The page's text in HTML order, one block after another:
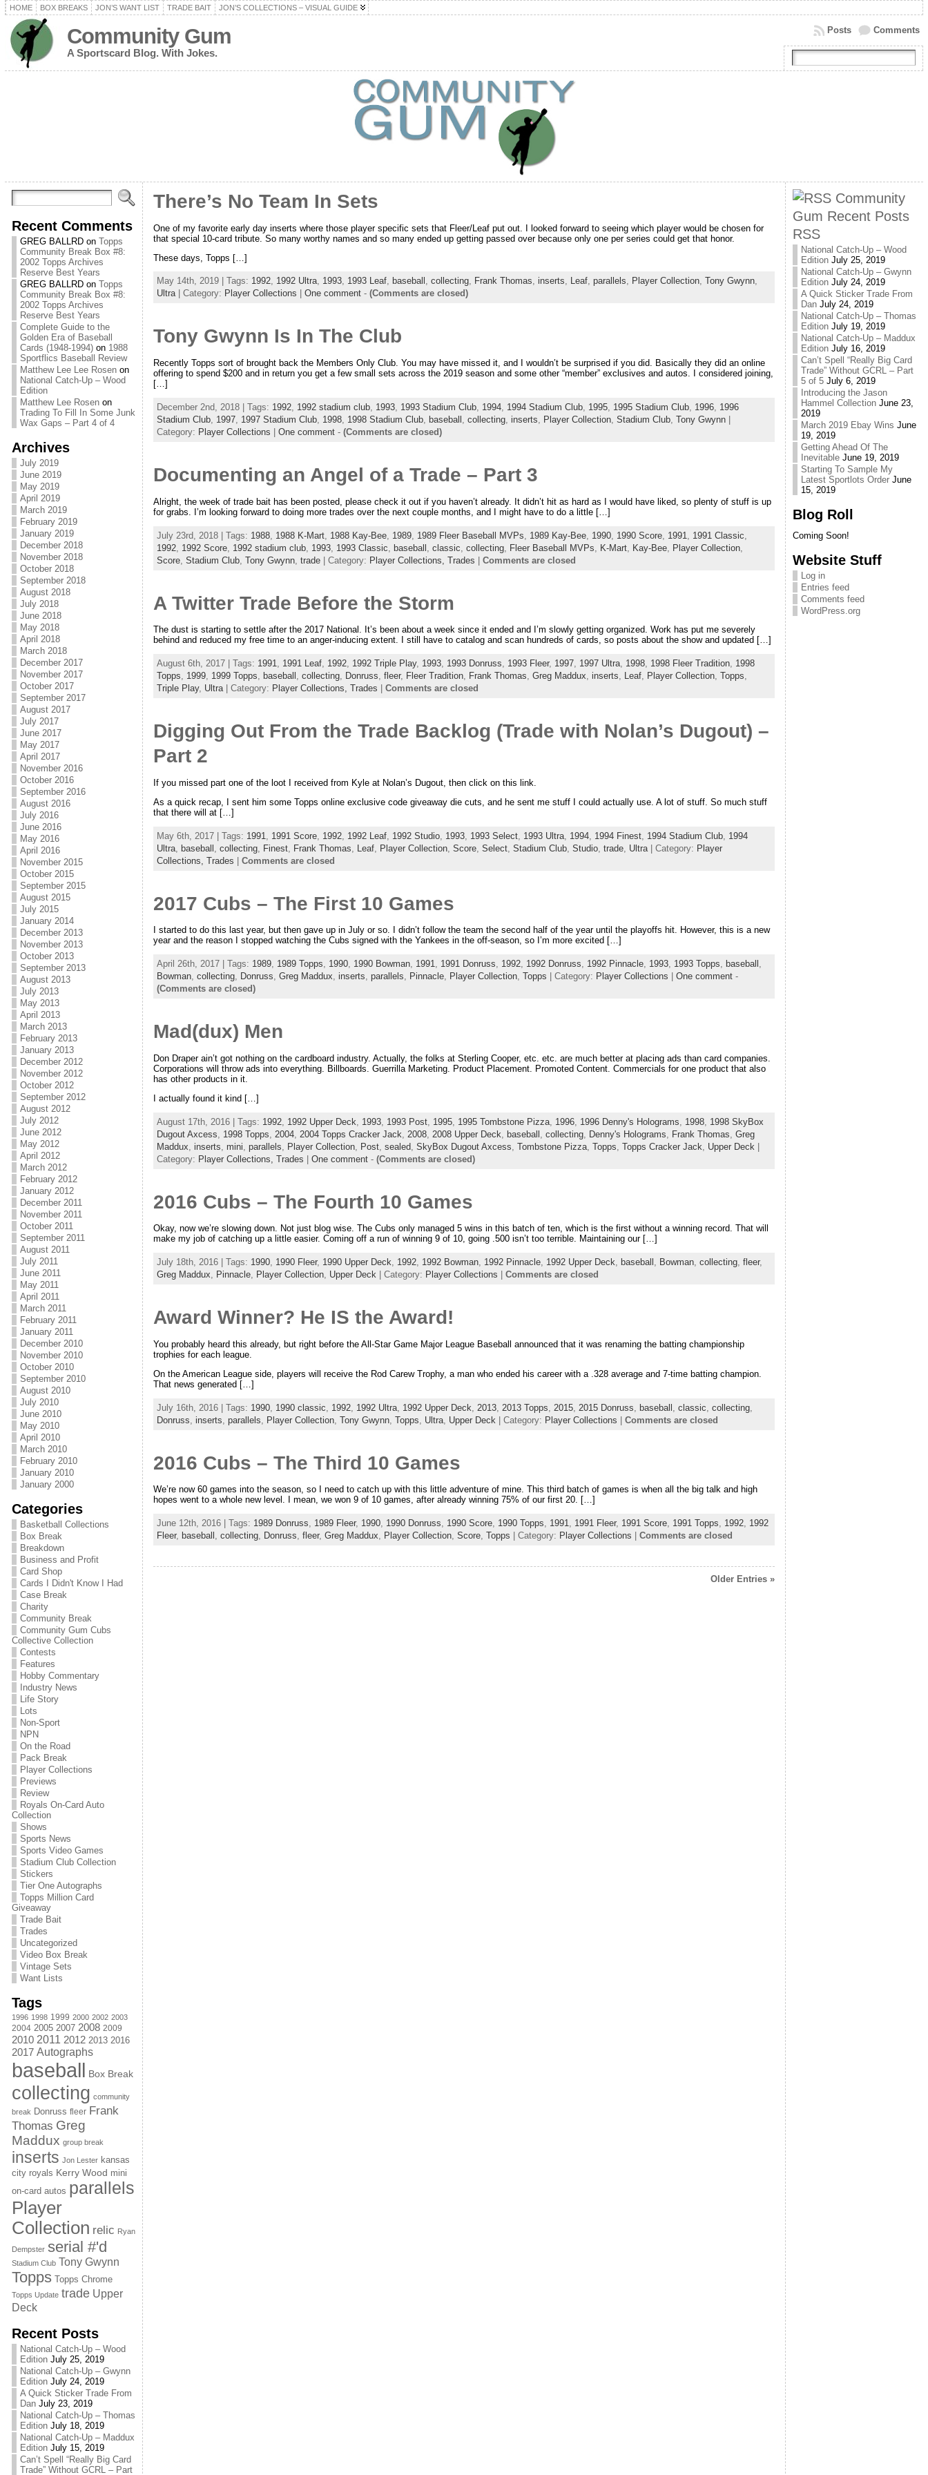
HOME BOX BREAKS JON’S WANT LIST TRADE BAIT JON’S COLLECTIONS – VISUAL GUIDE
Community Gum
A Sportscard Blog. With Jokes.
Comments
Posts
Recent Comments
GREG BALLRDon Topps
Community Break Box #8:
2002 Topps Archives
Reserve Best Years
GREG BALLRDon Topps
Community Break Box #8:
2002 Topps Archives
Reserve Best Years
Complete Guide to the
Golden Era of Baseball
Cards (1948-1994)on 1988
Sportflics Baseball Review
Matthew Lee Lee Rosenon
National Catch-Up – Wood
Edition
Matthew Lee Rosenon
Trading To Fill In Some Junk
Wax Gaps – Part 4 of 4
Archives
July 2019
June 2019
May 2019
April 2019
March 2019
February 2019
January 2019
December 2018
November 2018
October 2018
September 2018
August 2018
July 2018
June 2018
May 2018
April 2018
March 2018
December 2017
November 2017
October 2017
September 2017
August 2017
July 2017
June 2017
May 2017
April 2017
November 2016
October 2016
September 2016
August 2016
July 2016
June 2016
May 2016
April 2016
November 2015
October 2015
September 2015
August 2015
July 2015
January 2014
December 2013
November 2013
October 2013
September 2013
August 2013
July 2013
May 2013
April 2013
March 2013
February 2013
January 2013
December 2012
November 2012
October 2012
September 2012
August 2012
July 2012
June 2012
May 2012
April 2012
March 2012
February 2012
January 2012
December 2011
November 2011
October 2011
September 2011
August 2011
July 2011
June 2011
May 2011
April 2011
March 2011
February 2011
January 2011
December 2010
November 2010
October 2010
September 2010
August 2010
July 2010
June 2010
May 2010
April 2010
March 2010
February 2010
January 2010
January 2000
Categories
Basketball Collections
Box Break
Breakdown
Business and Profit
Card Shop
Cards I Didn't Know I Had
Case Break
Charity
Community Break
Community Gum Cubs
Collective Collection
Contests
Features
Hobby Commentary
Industry News
Life Story
Lots
Non-Sport
NPN
On the Road
Pack Break
Player Collections
Previews
Review
Royals On-Card Auto
Collection
Shows
Sports News
Sports Video Games
Stadium Club Collection
Stickers
Tier One Autographs
Topps Million Card
Giveaway
Trade Bait
Trades
Uncategorized
Video Box Break
Vintage Sets
Want Lists
Tags
1996 1998 1999 2000 2002 2003
2004 2005 2007 2008 2009
2010 2011 2012 2013 2016
2017 Autographs
baseball Box Break
collecting community
break Donruss fleer Frank
Thomas Greg
Maddux group break
inserts Jon Lester kansas
city royals Kerry Wood mini
on-card autos parallels
Player
Collection relic Ryan
Dempster serial #'d
Stadium Club Tony Gwynn
Topps Topps Chrome
Topps Update trade Upper
Deck
Recent Posts
National Catch-Up – Wood
Edition July 25, 2019
National Catch-Up – Gwynn
Edition July 24, 2019
A Quick Sticker Trade From
Dan July 23, 2019
National Catch-Up – Thomas
Edition July 18, 2019
National Catch-Up – Maddux
Edition July 15, 2019
Can’t Spell “Really Big Card
Trade” Without GCRL – Part
There’s No Team In Sets
One of my favorite early day inserts where those player specific sets that Fleer/Leaf put out. I looked forward to seeing which player would be chosen for
that special 10-card tribute. So many worthy names and so many ended up getting passed over because only one per series could get that honor.
These days, Topps […]
May 14th, 2019 | Tags: 1992, 1992 Ultra, 1993, 1993 Leaf, baseball , collecting, Frank Thomas, inserts, Leaf, parallels, Player Collection, Tony Gwynn,
Ultra| Category: Player Collections One comment- (Comments are closed)
Tony Gwynn Is In The Club
Recently Topps sort of brought back the Members Only Club. You may have missed it, and I wouldn’t be surprised if you did. Basically they did an online
offering to spend $200 and in return you get a few small sets across the 2019 season and some other “member” exclusives and autos. I considered joining,
[…]
December 2nd, 2018 | Tags: 1992, 1992 stadium club, 1993, 1993 Stadium Club, 1994, 1994 Stadium Club, 1995, 1995 Stadium Club, 1996, 1996
Stadium Club, 1997, 1997 Stadium Club, 1998, 1998 Stadium Club, baseball collecting, inserts Player Collection, Stadium Club, Tony Gwynn|
Category: Player Collections One comment- (Comments are closed)
Documenting an Angel of a Trade – Part 3
Alright, the week of trade bait has been posted, please check it out if you haven’t already. It didn’t hit as hard as I would have liked, so plenty of stuff is up
for grabs. I’m looking forward to doing more trades over the next couple months, and I might have to do a little […]
July 23rd, 2018 | Tags: 1988, 1988 K-Mart, 1988 Kay-Bee, 1989, 1989 Fleer Baseball MVPs 1989 Kay-Bee, 1990, 1990 Score, 1991 1991 Classic
1992, 1992 Score, 1992 stadium club, 1993, 1993 Classic baseball classic collecting, Fleer Baseball MVPs K-Mart, Kay-Bee, Player Collection,
Score, Stadium Club, Tony Gwynn, trade| Category: Player Collections, Trades | Comments are closed
A Twitter Trade Before the Storm
The dust is starting to settle after the 2017 National. It’s been about a week since it ended and I’m slowly getting organized. Work has put me severely
behind and reduced my free time to an anger-inducing extent. I still have to catalog and scan hundreds of cards, so posts about the show and updated […]
August 6th, 2017 | Tags: 1991, 1991 Leaf, 1992, 1992 Triple Play, 1993, 1993 Donruss, 1993 Fleer, 1997, 1997 Ultra, 1998, 1998 Fleer Tradition, 1998
Topps, 1999, 1999 Topps, baseball , collecting, Donruss, fleer, Fleer Tradition, Frank Thomas, Greg Maddux, inserts, Leaf, Player Collection, Topps,
Triple Play, Ultra| Category: Player Collections, Trades Comments are closed
Digging Out From the Trade Backlog (Trade with Nolan’s Dugout) –
Part 2
If you missed part one of the loot I received from Kyle at Nolan’s Dugout, then click on this link.
As a quick recap, I sent him some Topps online exclusive code giveaway die cuts, and he sent me stuff I could actually use. A lot of stuff. So much stuff
that there will at […]
May 6th, 2017 | Tags: 1991 1991 Score, 1992, 1992 Leaf, 1992 Studio, 1993, 1993 Select, 1993 Ultra, 1994, 1994 Finest, 1994 Stadium Club, 1994
Ultra, baseball collecting, Finest, Frank Thomas Leaf, Player Collection, Score, Select, Stadium Club, Studio, trade, Ultra| Category: Player
Collections, Trades | Comments are closed
2017 Cubs – The First 10 Games
I started to do this last year, but then gave up in July or so. I didn’t follow the team the second half of the year until the playoffs hit. However, this is a new
year and the reason I stopped watching the Cubs signed with the Yankees in the off-season, so I’m more excited […]
April 26th, 2017 | Tags: 1989, 1989 Topps, 1990, 1990 Bowman, 1991, 1991 Donruss, 1992, 1992 Donruss, 1992 Pinnacle, 1993, 1993 Topps, baseball ,
Bowman, collecting, Donruss, Greg Maddux, inserts, parallels, Pinnacle, Player Collection, Topps | Category: Player Collections One comment-
(Comments are closed)
Mad(dux) Men
Don Draper ain’t got nothing on the cardboard industry. Actually, the folks at Sterling Cooper, etc. etc. are much better at placing ads than card companies.
Corporations will throw ads into everything. Billboards. Guerrilla Marketing. Product Placement. Promoted Content. Commercials for one product that also
has other products in it.
I actually found it kind […]
August 17th, 2016 | Tags: 1992, 1992 Upper Deck 1993, 1993 Post, 1995, 1995 Tombstone Pizza, 1996, 1996 Denny's Holograms 1998, 1998 SkyBox
Dugout Axcess
1998 Topps 2004, 2004 Topps Cracker Jack 2008, 2008 Upper Deck baseball collecting, Denny's Holograms Frank Thomas Greg
Maddux inserts mini parallels Player Collection, Post, sealed, SkyBox Dugout Axcess Tombstone Pizza, Topps Topps Cracker Jack Upper Deck |
Category: Player Collections, Trades | One comment- (Comments are closed)
2016 Cubs – The Fourth 10 Games
Okay, now we’re slowing down. Not just blog wise. The Cubs only managed 5 wins in this batch of ten, which is the first without a winning record. That will
make my job of catching up a little easier. Coming off a run of winning 9 of 10, going .500 isn’t too terrible. Maintaining our […]
July 18th, 2016 | Tags: 1990, 1990 Fleer, 1990 Upper Deck, 1992, 1992 Bowman, 1992 Pinnacle, 1992 Upper Deck, baseball , Bowman, collecting, fleer,
Greg Maddux, Pinnacle, Player Collection, Upper Deck| Category: Player Collections Comments are closed
Award Winner? He IS the Award!
You probably heard this already, but right before the All-Star Game Major League Baseball announced that it was renaming the batting championship
trophies for each league.
On the American League side, players will receive the Rod Carew Trophy, a man who ended his career with a .328 average and 7-time batting champion.
That news generated […]
July 16th, 2016 | Tags: 1990, 1990 classic 1992, 1992 Ultra, 1992 Upper Deck 2013, 2013 Topps 2015, 2015 Donruss baseball classic collecting,
Donruss inserts parallels Player Collection, Tony Gwynn, Topps Ultra, Upper Deck | Category: Player Collections | Comments are closed
2016 Cubs – The Third 10 Games
We’re now 60 games into the season, so I need to catch up with this little adventure of mine. This third batch of games is when all the big talk and high
hopes went to a whole new level. I mean, we won 9 of 10 games, after already winning 75% of our first 20. […]
June 12th, 2016 | Tags: 1989 Donruss, 1989 Fleer, 1990, 1990 Donruss, 1990 Score, 1990 Topps, 1991, 1991 Fleer, 1991 Score, 1991 Topps, 1992, 1992
Fleer, baseball , collecting, Donruss, fleer, Greg Maddux, Player Collection, Score, Topps | Category: Player Collections Comments are closed
Older Entries »
Community
Gum Recent Posts
RSS
National Catch-Up – Wood
Edition July 25, 2019
National Catch-Up – Gwynn
Edition July 24, 2019
A Quick Sticker Trade From
Dan July 24, 2019
National Catch-Up – Thomas
Edition July 19, 2019
National Catch-Up – Maddux
Edition July 16, 2019
Can’t Spell “Really Big Card
Trade” Without GCRL – Part
5 of 5 July 6, 2019
Introducing the Jason
Hammel Collection June 23,
2019
March 2019 Ebay Wins June
19, 2019
Getting Ahead Of The
Inevitable June 19, 2019
Starting To Sample My
Latest Sportlots Order June
15, 2019
Blog Roll
Coming Soon!
Website Stuff
Log in
Entries feed
Comments feed
WordPress.org